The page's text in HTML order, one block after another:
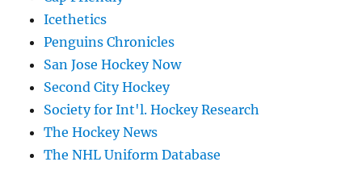
Icethetics
Penguins Chronicles
San Jose Hockey Now
Second City Hockey
Society for Int'l. Hockey Research
The Hockey News
The NHL Uniform Database